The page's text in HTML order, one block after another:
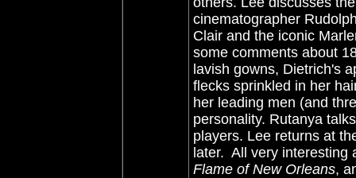
cinematographer
Clair and the iconic
some comments about
lavish gowns, Dietrich's
flecks sprinkled in her
her leading men (and
personality. Rutanya
players. Lee returns at
later. All very
Flame of New Orleans,